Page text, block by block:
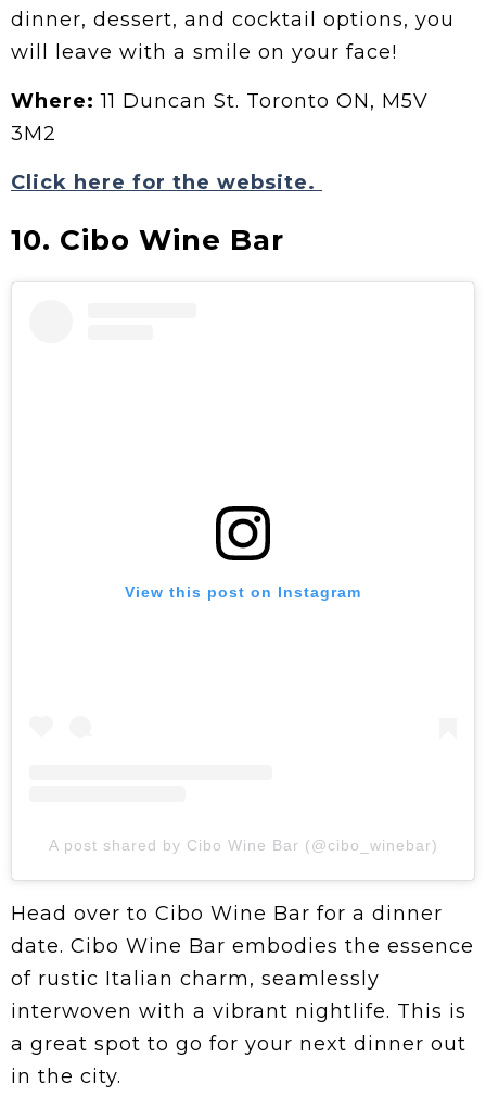
dinner, dessert, and cocktail options, you
will leave with a smile on your face!
Where:11 Duncan St. Toronto ON, M5V
3M2
Click here for the website.
10. Cibo Wine Bar
View this post on Instagram
A post shared by Cibo Wine Bar (@cibo_winebar)
Head over to Cibo Wine Bar for a dinner
date. Cibo Wine Bar embodies the essence
of rustic Italian charm, seamlessly
interwoven with a vibrant nightlife. This is
a great spot to go for your next dinner out
in the city.